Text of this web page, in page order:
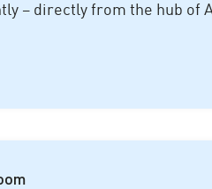
– directly from the hub of